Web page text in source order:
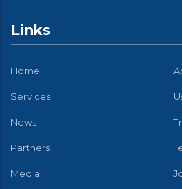
Links
Home
Services
News
Partners
Media